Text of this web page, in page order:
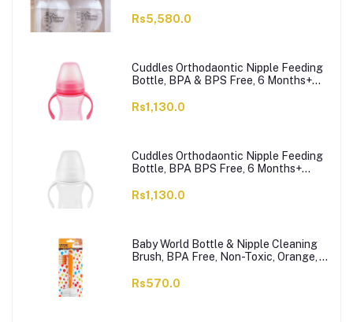
Rs5,580.0
Cuddles Orthodaontic Nipple Feeding
Bottle, BPA & BPS Free, 6 Months+
Rs1,130.0
Cuddles Orthodaontic Nipple Feeding
Bottle, BPA BPS Free, 6 Months+
Rs1,130.0
Baby World Bottle & Nipple Cleaning
Brush, BPA Free, Non-Toxic, Orange,
Rs570.0